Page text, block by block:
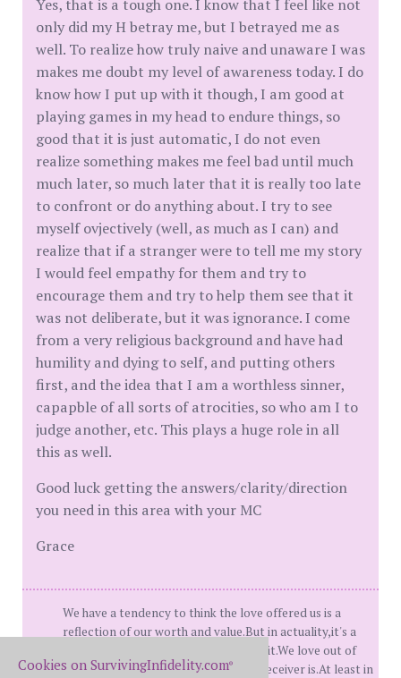
Yes, that is a tough one. I know that I feel like not
only did my H betray me, but I betrayed me as
well. To realize how truly naive and unaware I was
makes me doubt my level of awareness today. I do
know how I put up with it though, I am good at
playing games in my head to endure things, so
good that it is just automatic, I do not even
realize something makes me feel bad until much
much later, so much later that it is really too late
to confront or do anything about. I try to see
myself ovjectively (well, as much as I can) and
realize that if a stranger were to tell me my story
I would feel empathy for them and try to
encourage them and try to help them see that it
was not deliberate, but it was ignorance. I come
from a very religious background and have had
humility and dying to self, and putting others
first, and the idea that I am a worthless sinner,
capapble of all sorts of atrocities, so who am I to
judge another, etc. This plays a huge role in all
this as well.
Good luck getting the answers/clarity/direction
you need in this area with your MC
Grace
We have a tendency to think the love offered us is a
reflection of our worth and value.But in actuality,it's a
reflection of the person that is giving it.We love out of
who WE are-not because of who the receiver is.At least in
Cookies on SurvivingInfidelity.com®